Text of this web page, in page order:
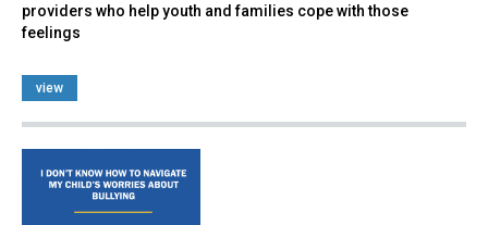
providers who help youth and families cope with those
feelings
view